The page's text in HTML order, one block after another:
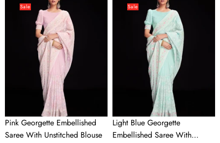
Georgette
Embellished
Unstitched
Sale
Pink Georgette Embellished
Saree With Unstitched Blouse
Georgette
Embellished
Sale
Light Blue Georgette
Embellished Saree With